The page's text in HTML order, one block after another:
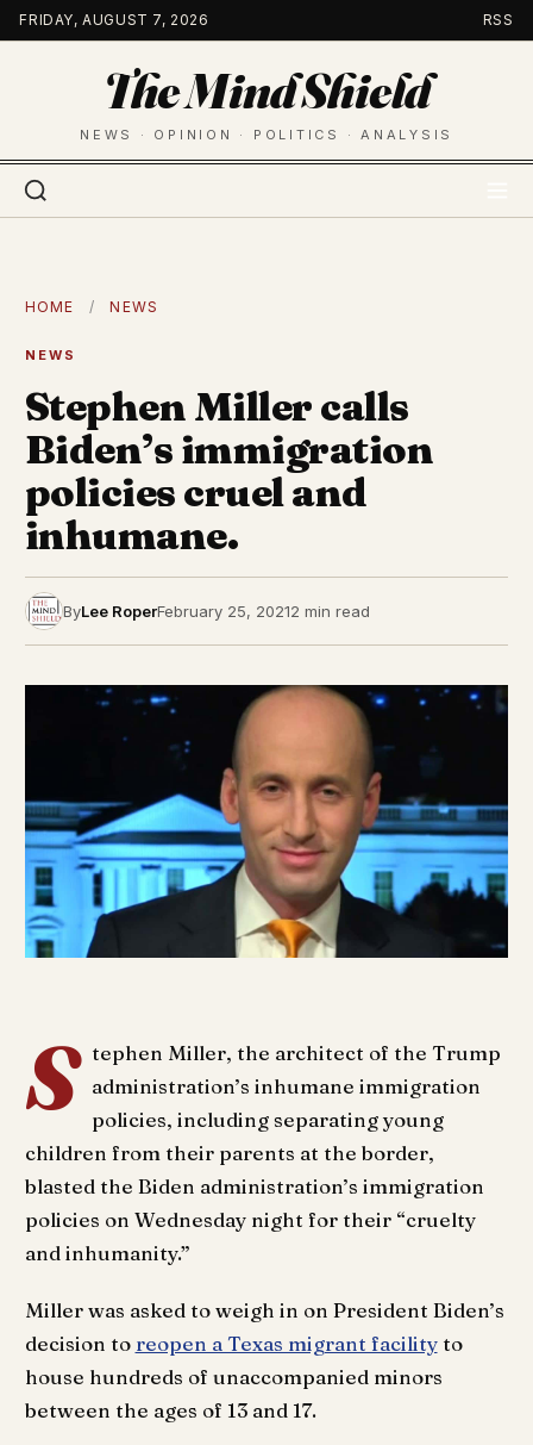
Skip
to
FRIDAY, AUGUST 7, 2026 RSS
The Mind Shield
NEWS · OPINION · POLITICS · ANALYSIS
HOME / NEWS
NEWS
Stephen Miller calls
Biden’s immigration
policies cruel and
inhumane.
ByLee RoperFebruary 25, 20212 min read
S
tephen Miller, the architect of the Trump
administration’s inhumane immigration
policies, including separating young
children from their parents at the border,
blasted the Biden administration’s immigration
policies on Wednesday night for their “cruelty
and inhumanity.”
Miller was asked to weigh in on President Biden’s
decision to reopen a Texas migrant facilityto
house hundreds of unaccompanied minors
between the ages of 13 and 17.